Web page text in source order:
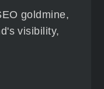
goldmine,
visibility,